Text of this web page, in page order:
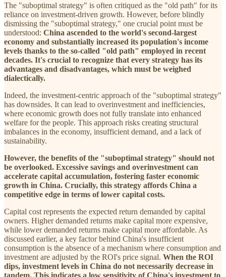
The "suboptimal strategy" is often critiqued as the "old path" for its
reliance on investment-driven growth. However, before blindly
dismissing the "suboptimal strategy," one crucial point must be
understood: China ascended to the world's second-largest
economy and substantially increased its population's income
levels thanks to the so-called "old path" employed in recent
decades. It's crucial to recognize that every strategy has its
advantages and disadvantages, which must be weighed
dialectically.
Indeed, the investment-centric approach of the "suboptimal strategy"
has downsides. It can lead to overinvestment and inefficiencies,
where economic growth does not fully translate into enhanced
welfare for the people. This approach risks creating structural
imbalances in the economy, insufficient demand, and a lack of
sustainability.
However, the benefits of the "suboptimal strategy" should not
be overlooked. Excessive savings and overinvestment can
accelerate capital accumulation, fostering faster economic
growth in China. Crucially, this strategy affords China a
competitive edge in terms of lower capital costs.
Capital cost represents the expected return demanded by capital
owners. Higher demanded returns make capital more expensive,
while lower demanded returns make capital more affordable. As
discussed earlier, a key factor behind China's insufficient
consumption is the absence of a mechanism where consumption and
investment are adjusted by the ROI's price signal. When the ROI
dips, investment levels in China do not necessarily decrease in
tandem. This indicates a low sensitivity of China's investment to